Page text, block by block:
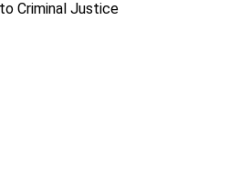
Criminal Justice